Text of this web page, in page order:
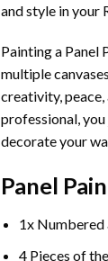
and style in your
Painting a Panel
multiple
creativity, peace,
professional,
decorate your
Panel
1x Numbered
4 Pieces of